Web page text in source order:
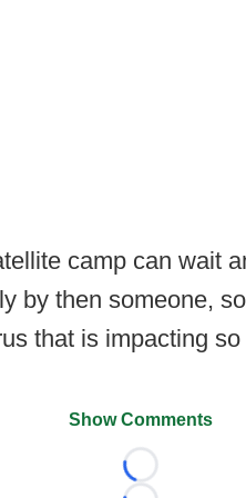
camp can wait
by then someone,
that is impacting
Show Comments
Loading...